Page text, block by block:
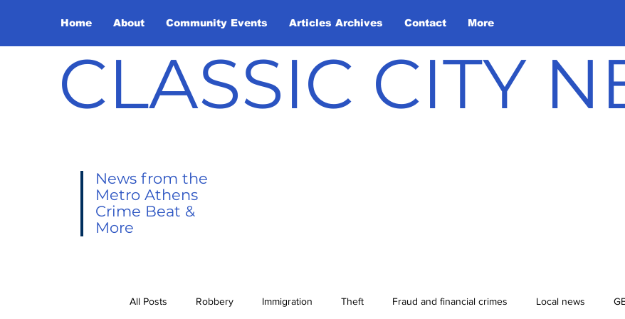
Home About Community Events Articles Archives Contact More
CLASSIC CITY
News from the
Metro Athens
Crime Beat &
More
All Posts Robbery Immigration Theft Fraud and financial crimes Local news